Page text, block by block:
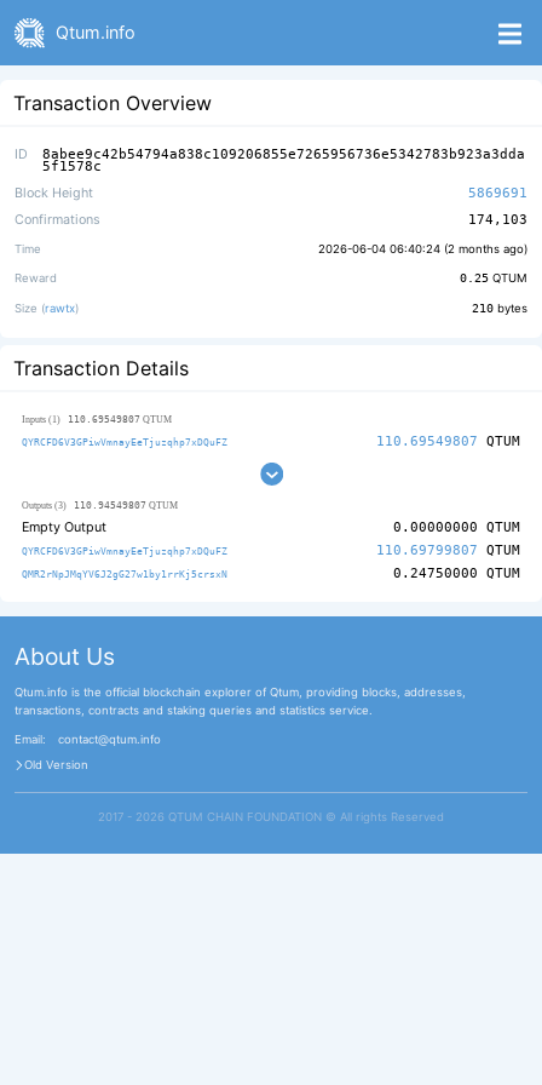
Qtum.info
Transaction Overview
ID 8abee9c42b54794a838c109206855e7265956736e5342783b923a3dda
5f1578c
Block Height
5869691
Confirmations
174,103
Time 2026-06-04 06:40:24 (2 months ago)
Reward 0.25 QTUM
Size (rawtx) 210 bytes
Transaction Details
Inputs (1) 110.69549807 QTUM
QYRCFD6V3GPiwVmnayEeTjuzqhp7xDQuFZ 110.69549807 QTUM
Outputs (3) 110.94549807 QTUM
Empty Output 0.00000000 QTUM
QYRCFD6V3GPiwVmnayEeTjuzqhp7xDQuFZ 110.69799807 QTUM
QMR2rNpJMqYV6J2gG27w1by1rrKj5crsxN 0.24750000 QTUM
About Us
Qtum.info is the official blockchain explorer of Qtum, providing blocks, addresses,
transactions, contracts and staking queries and statistics service.
Email:
contact@qtum.info
Old Version
2017 - 2026 QTUM CHAIN FOUNDATION ©️ All rights Reserved